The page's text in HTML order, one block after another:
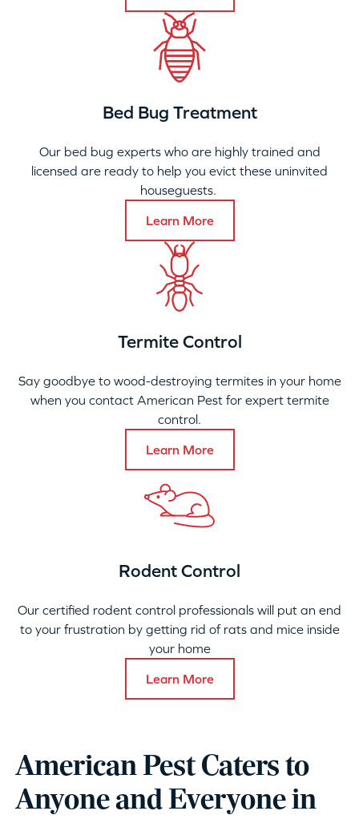
Bed Bug Treatment
Our bed bug experts who are highly trained and
licensed are ready to help you evict these uninvited
houseguests.
Learn More
Termite Control
Say goodbye to wood-destroying termites in your home
when you contact American Pest for expert termite
control.
Learn More
Rodent Control
Our certified rodent control professionals will put an end
to your frustration by getting rid of rats and mice inside
your home
Learn More
American Pest Caters to
Anyone and Everyone in